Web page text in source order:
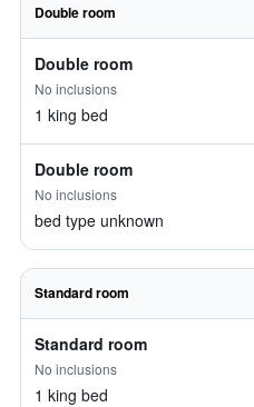
Double room
Double room
No inclusions
1 king bed
Double room
No inclusions
bed type unknown
Standard room
Standard room
No inclusions
1 king bed